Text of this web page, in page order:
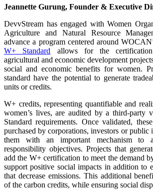
Jeannette Gurung, Founder & Executive
DevvStream has engaged with Women
Agriculture and Natural Resource
advance a program centered around
W+ Standard allows for the
agricultural and economic development
social and economic benefits for women.
standard have the potential to generate
units or credits.
W+ credits, representing quantifiable and
women’s lives, are audited by a third-party
Standard requirements. Once validated,
purchased by corporations, investors or
them with an important mechanism to
responsibility objectives. Projects that
add the W+ certification to meet the demand
support positive social impacts in addition to
that decrease emissions. This additional
of the carbon credits, while ensuring social